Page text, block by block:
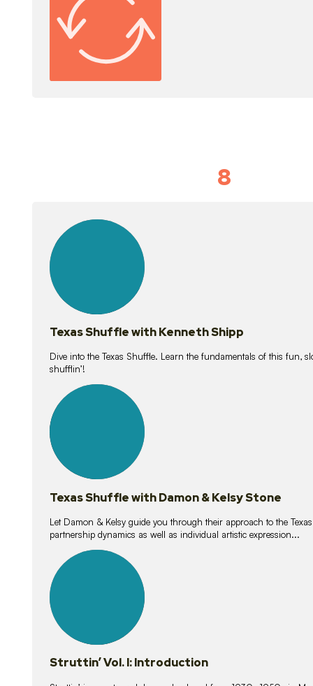
8
lessons
Texas Shuffle with Kenneth Shipp
Dive into the Texas Shuffle. Learn the fundamentals of this fun,
shufflin’!
lessons
Texas Shuffle with Damon & Kelsy Stone
Let Damon & Kelsy guide you through their approach to the
partnership dynamics as well as individual artistic expression...
lessons
Struttin’ Vol. I: Introduction